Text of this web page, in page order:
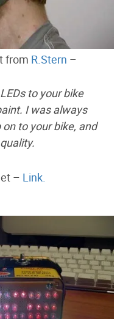
from R.Stern –
to your bike
I was always
to your bike, and
– Link.